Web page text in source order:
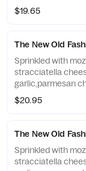
$19.65
The New Old
Sprinkled with
stracciatella
garlic,parmesan
$20.95
The New Old
Sprinkled with
stracciatella